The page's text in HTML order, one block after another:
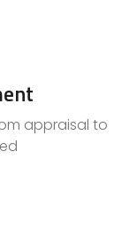
appraisal to